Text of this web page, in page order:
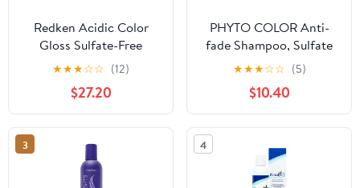
Redken Acidic Color
Gloss Sulfate-Free
Shampoo for Color
Protection and Shine To
Help Extend Color &
Shine for Color-Treated
Hair
★★★☆☆ (12)
$27.20
PHYTO COLOR Anti-
fade Shampoo, Sulfate
Free Shampoo For Color
Treated Hair, Protects
Color Intensity, 8.45
fl.oz.
★★★☆☆ (5)
$10.40
3 4